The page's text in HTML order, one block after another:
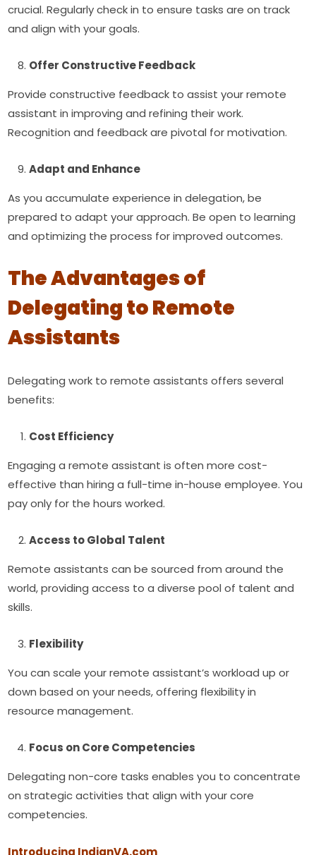
crucial. Regularly check in to ensure tasks are on track
and align with your goals.
Offer Constructive Feedback
Provide constructive feedback to assist your remote
assistant in improving and refining their work.
Recognition and feedback are pivotal for motivation.
Adapt and Enhance
As you accumulate experience in delegation, be
prepared to adapt your approach. Be open to learning
and optimizing the process for improved outcomes.
The Advantages of
Delegating to Remote
Assistants
Delegating work to remote assistants offers several
benefits:
Cost Efficiency
Engaging a remote assistant is often more cost-
effective than hiring a full-time in-house employee. You
pay only for the hours worked.
Access to Global Talent
Remote assistants can be sourced from around the
world, providing access to a diverse pool of talent and
skills.
Flexibility
You can scale your remote assistant’s workload up or
down based on your needs, offering flexibility in
resource management.
Focus on Core Competencies
Delegating non-core tasks enables you to concentrate
on strategic activities that align with your core
competencies.
Introducing IndianVA.com